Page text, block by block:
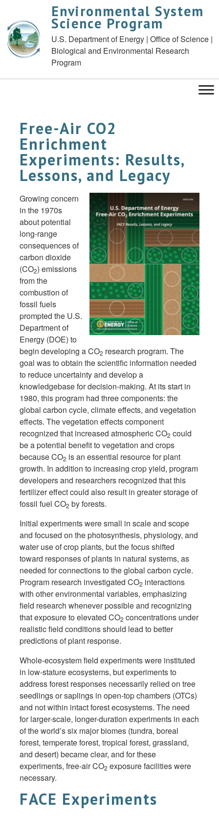
Environmental System
Science Program
U.S. Department of Energy | Office of Science |
Biological and Environmental Research
Program
Free-Air CO2
Enrichment
Experiments: Results,
Lessons, and Legacy
Growing concern
in the 1970s
about potential
long-range
consequences of
carbon dioxide
(CO2) emissions
from the
combustion of
fossil fuels
prompted the U.S.
Department of
Energy (DOE) to
begin developing a CO2 research program. The
goal was to obtain the scientific information needed
to reduce uncertainty and develop a
knowledgebase for decision-making. At its start in
1980, this program had three components: the
global carbon cycle, climate effects, and vegetation
effects. The vegetation effects component
recognized that increased atmospheric CO2 could
be a potential benefit to vegetation and crops
because CO2 is an essential resource for plant
growth. In addition to increasing crop yield, program
developers and researchers recognized that this
fertilizer effect could also result in greater storage of
fossil fuel CO2 by forests.
Initial experiments were small in scale and scope
and focused on the photosynthesis, physiology, and
water use of crop plants, but the focus shifted
toward responses of plants in natural systems, as
needed for connections to the global carbon cycle.
Program research investigated CO2 interactions
with other environmental variables, emphasizing
field research whenever possible and recognizing
that exposure to elevated CO2 concentrations under
realistic field conditions should lead to better
predictions of plant response.
Whole-ecosystem field experiments were instituted
in low-stature ecosystems, but experiments to
address forest responses necessarily relied on tree
seedlings or saplings in open-top chambers (OTCs)
and not within intact forest ecosystems. The need
for larger-scale, longer-duration experiments in each
of the world’s six major biomes (tundra, boreal
forest, temperate forest, tropical forest, grassland,
and desert) became clear, and for these
experiments, free-air CO2 exposure facilities were
necessary.
FACE Experiments